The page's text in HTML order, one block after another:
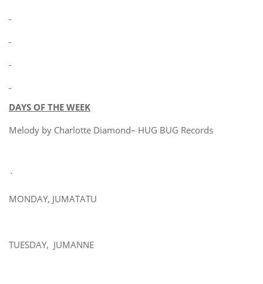
DAYS OF THE WEEK
Melody by Charlotte Diamond– HUG BUG Records
`
MONDAY, JUMATATU
TUESDAY, JUMANNE